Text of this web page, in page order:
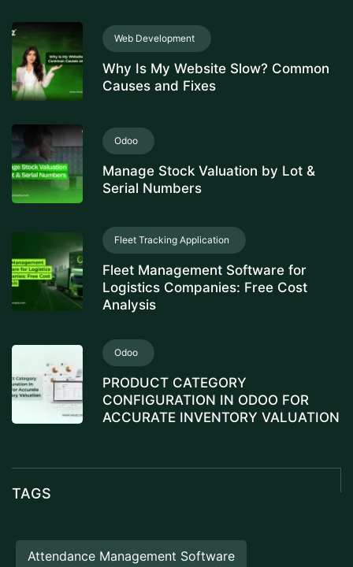
Web Development
Why Is My Website Slow? Common
Causes and Fixes
Odoo
Manage Stock Valuation by Lot &
Serial Numbers
Fleet Tracking Application
Fleet Management Software for
Logistics Companies: Free Cost
Analysis
Odoo
PRODUCT CATEGORY
CONFIGURATION IN ODOO FOR
ACCURATE INVENTORY VALUATION
TAGS
Attendance Management Software